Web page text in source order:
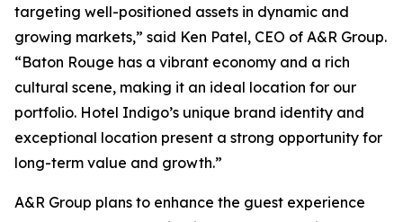
targeting well-positioned assets in dynamic and
growing markets,” said Ken Patel, CEO of A&R Group.
“Baton Rouge has a vibrant economy and a rich
cultural scene, making it an ideal location for our
portfolio. Hotel Indigo’s unique brand identity and
exceptional location present a strong opportunity for
long-term value and growth.”
A&R Group plans to enhance the guest experience